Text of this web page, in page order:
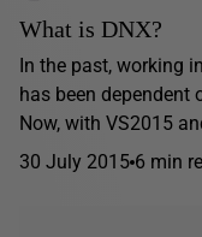
What is DNX?
In the past, working
has been dependent
Now, with VS2015
30 July 2015 6 min